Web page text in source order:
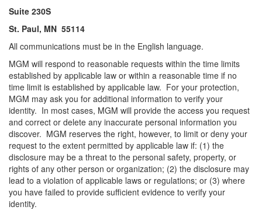
Suite 230S
St. Paul, MN 55114
All communications must be in the English language.
MGM will respond to reasonable requests within the time limits
established by applicable law or within a reasonable time if no
time limit is established by applicable law. For your protection,
MGM may ask you for additional information to verify your
identity. In most cases, MGM will provide the access you request
and correct or delete any inaccurate personal information you
discover. MGM reserves the right, however, to limit or deny your
request to the extent permitted by applicable law if: (1) the
disclosure may be a threat to the personal safety, property, or
rights of any other person or organization; (2) the disclosure may
lead to a violation of applicable laws or regulations; or (3) where
you have failed to provide sufficient evidence to verify your
identity.